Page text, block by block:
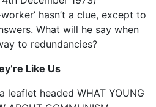
hasn’t a clue, except to
What will he say when
to redundancies?
Like Us
leaflet headed WHAT YOUNG